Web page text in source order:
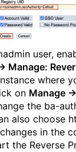
user,
Manage:
where
on Manage
the ba-
also choose
changes in the
the Reverse